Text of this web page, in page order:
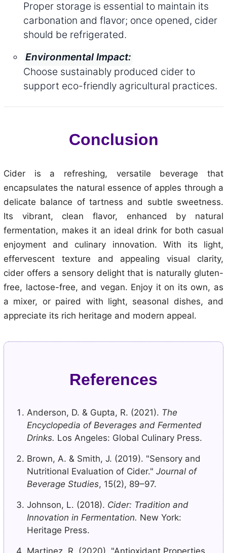
Proper storage is essential to maintain its
carbonation and flavor; once opened, cider
should be refrigerated.
Environmental Impact:
Choose sustainably produced cider to
support eco-friendly agricultural practices.
Conclusion
Cider is a refreshing, versatile beverage that
encapsulates the natural essence of apples through a
delicate balance of tartness and subtle sweetness.
Its vibrant, clean flavor, enhanced by natural
fermentation, makes it an ideal drink for both casual
enjoyment and culinary innovation. With its light,
effervescent texture and appealing visual clarity,
cider offers a sensory delight that is naturally gluten-
free, lactose-free, and vegan. Enjoy it on its own, as
a mixer, or paired with light, seasonal dishes, and
appreciate its rich heritage and modern appeal.
References
Anderson, D. & Gupta, R. (2021). The
Encyclopedia of Beverages and Fermented
Drinks. Los Angeles: Global Culinary Press.
Brown, A. & Smith, J. (2019). "Sensory and
Nutritional Evaluation of Cider." Journal of
Beverage Studies, 15(2), 89–97.
Johnson, L. (2018). Cider: Tradition and
Innovation in Fermentation. New York:
Heritage Press.
Martinez, R. (2020). "Antioxidant Properties